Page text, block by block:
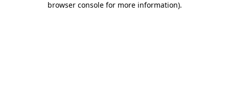
browser console for more information).